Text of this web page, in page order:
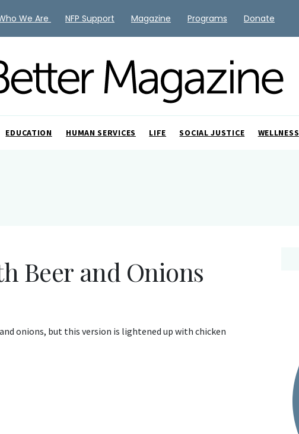
EDUCATION HUMAN SERVICES LIFE SOCIAL JUSTICE WELLNESS
Beer and Onions
onions, but this version is lightened up with chicken
We Are NFP Support Magazine Programs Donate